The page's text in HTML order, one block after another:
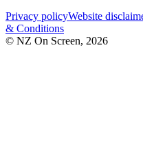
Privacy policyWebsite
& Conditions
© NZ On Screen, 2026